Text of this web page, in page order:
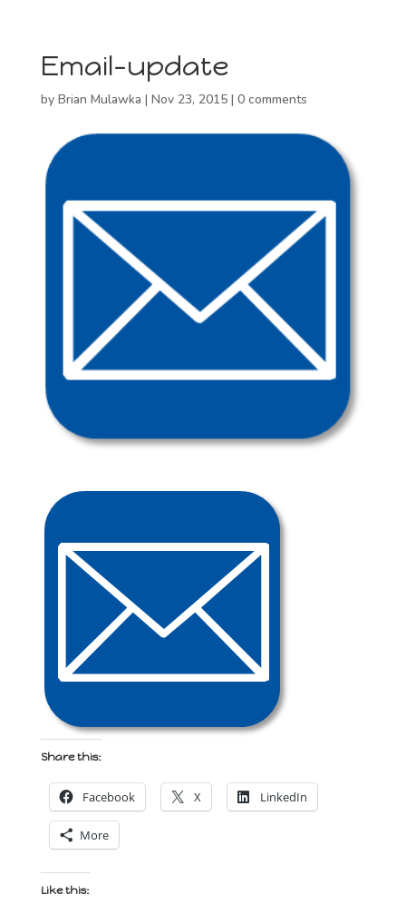
Email-update
by Brian Mulawka | Nov 23, 2015| 0 comments
Share this:
Facebook X LinkedIn
More
Like this: